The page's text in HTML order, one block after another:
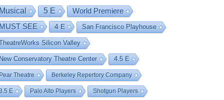
Musical 5 E
World Premiere
MUST SEE
4 E San Francisco Playhouse
Silicon Valley
New Conservatory Theatre Center 4.5 E
Pear Theatre Berkeley Repertory Company
E Palo Alto Players Shotgun Players